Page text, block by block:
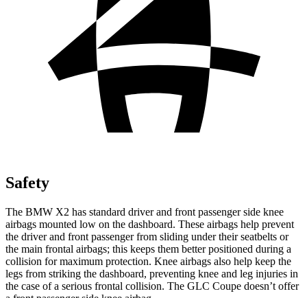
Safety
The BMW X2 has standard driver and front passenger side knee
airbags mounted low on the dashboard. These airbags help prevent
the driver and front passenger from sliding under their seatbelts or
the main frontal airbags; this keeps them better positioned during a
collision for maximum protection. Knee airbags also help keep the
legs from striking the dashboard, preventing knee and leg injuries in
the case of a serious frontal collision. The GLC Coupe doesn’t offer